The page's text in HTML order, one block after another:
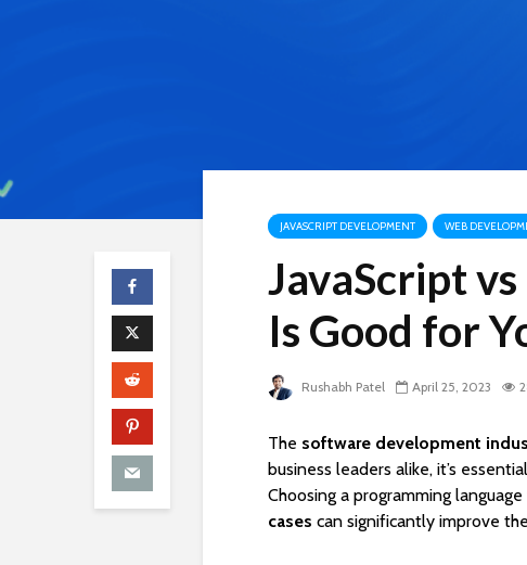
JAVASCRIPT DEVELOPMENT WEB
JavaScript
Is Good for
Rushabh Patel April 25, 2023
The software development
business leaders alike, it’s
Choosing a programming
cases can significantly improve